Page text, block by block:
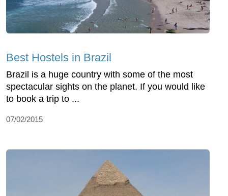
Best Hostels in Brazil
Brazil is a huge country with some of the most
spectacular sights on the planet. If you would like
to book a trip to ...
07/02/2015